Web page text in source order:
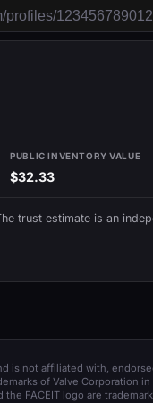
PUBLIC INVENTORY VALUE
$32.33
trust estimate is an
is not affiliated with,
of Valve Corporation
the FACEIT logo are